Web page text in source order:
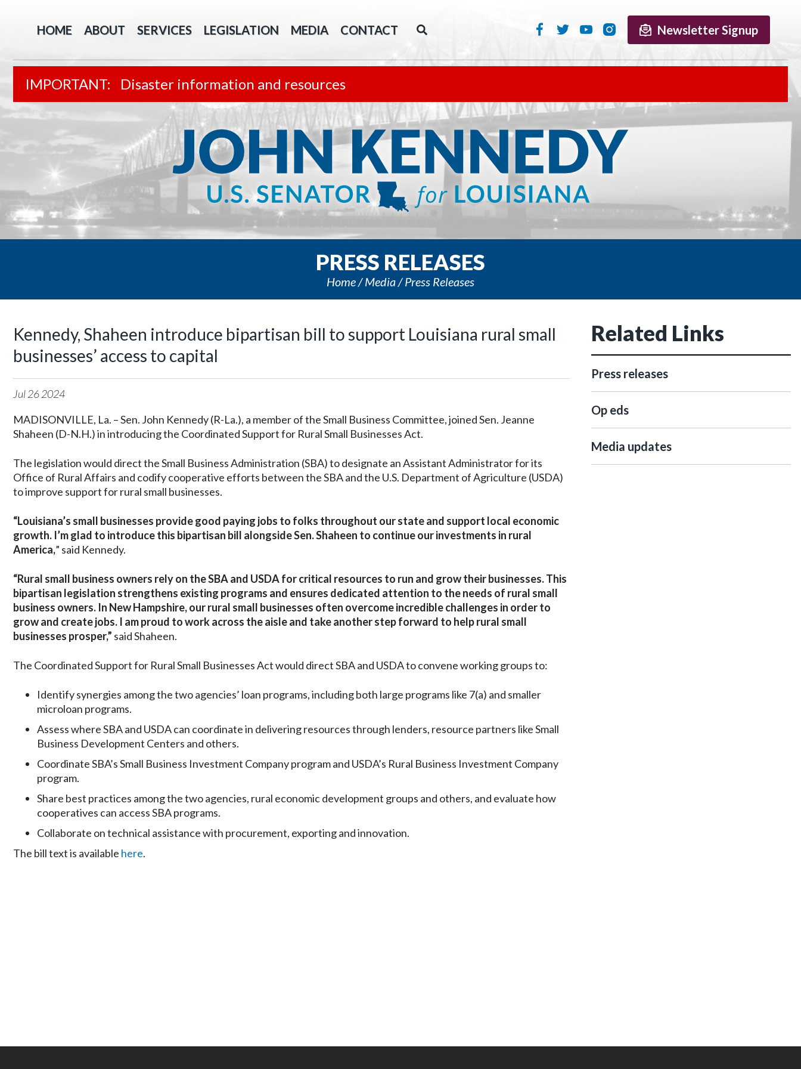
HOME ABOUT SERVICES LEGISLATION MEDIA CONTACT Newsletter Signup
Disaster information and resources
PRESS RELEASES
Home Media Press Releases
Kennedy, Shaheen introduce bipartisan bill to support Louisiana rural small
businesses’ access to capital
Jul262024
MADISONVILLE, La. – Sen. John Kennedy (R-La.), a member of the Small Business Committee, joined Sen. Jeanne
Shaheen (D-N.H.) in introducing the Coordinated Support for Rural Small Businesses Act.
The legislation would direct the Small Business Administration (SBA) to designate an Assistant Administrator for its
Office of Rural Affairs and codify cooperative efforts between the SBA and the U.S. Department of Agriculture (USDA)
to improve support for rural small businesses.
“Louisiana’s small businesses provide good paying jobs to folks throughout our state and support local economic
growth. I’m glad to introduce this bipartisan bill alongside Sen. Shaheen to continue our investments in rural
America,” said Kennedy.
“Rural small business owners rely on the SBA and USDA for critical resources to run and grow their businesses. This
bipartisan legislation strengthens existing programs and ensures dedicated attention to the needs of rural small
business owners. In New Hampshire, our rural small businesses often overcome incredible challenges in order to
grow and create jobs. I am proud to work across the aisle and take another step forward to help rural small
businesses prosper,” said Shaheen.
The Coordinated Support for Rural Small Businesses Actwould direct SBA and USDA to convene working groups to:
Identify synergies among the two agencies’ loan programs, including both large programs like 7(a) and smaller
microloan programs.
Assess where SBA and USDA can coordinate in delivering resources through lenders, resource partners like Small
Business Development Centers and others.
Coordinate SBA’s Small Business Investment Company program and USDA’s Rural Business Investment Company
program.
Share best practices among the two agencies, rural economic development groups and others, and evaluate how
cooperatives can access SBA programs.
Collaborate on technical assistance with procurement, exporting and innovation.
The bill text is available here.
Related Links
Press releases
Op eds
Media updates